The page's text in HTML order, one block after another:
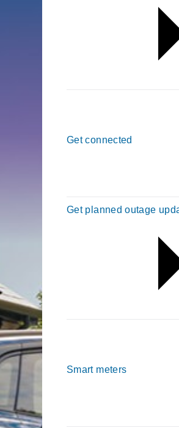
Get connected
Get planned outage
Smart meters